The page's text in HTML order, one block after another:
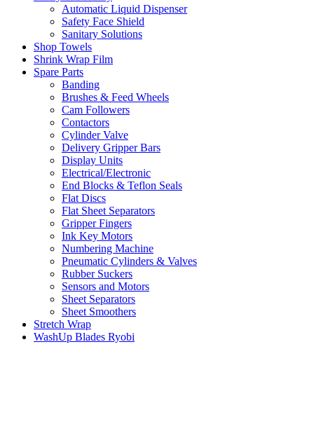
Automatic Liquid Dispenser
Safety Face Shield
Sanitary Solutions
Shop Towels
Shrink Wrap Film
Spare Parts
Banding
Brushes & Feed Wheels
Cam Followers
Contactors
Cylinder Valve
Delivery Gripper Bars
Display Units
Electrical/Electronic
End Blocks & Teflon Seals
Flat Discs
Flat Sheet Separators
Gripper Fingers
Ink Key Motors
Numbering Machine
Pneumatic Cylinders & Valves
Rubber Suckers
Sensors and Motors
Sheet Separators
Sheet Smoothers
Stretch Wrap
WashUp Blades Ryobi